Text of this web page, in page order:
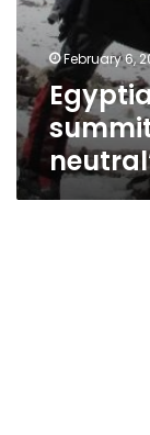
February 6,